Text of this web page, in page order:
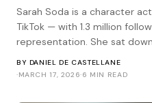
Sarah Soda is a character
TikTok — with 1.3 million
representation. She sat
BY DANIEL DE CASTELLANE
·MARCH 17, 2026·6 MIN READ